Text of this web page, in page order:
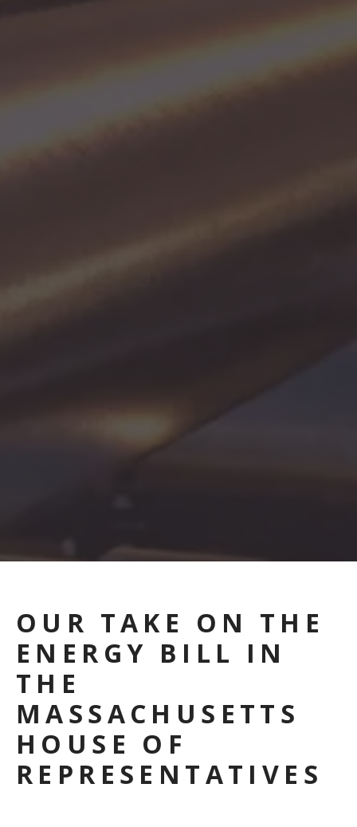
OUR TAKE ON THE
ENERGY BILL IN
THE
MASSACHUSETTS
HOUSE OF
REPRESENTATIVES